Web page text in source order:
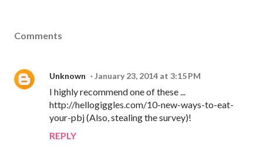
Comments
Unknown January 23, 2014 at 3:15 PM
I highly recommend one of these ...
http://hellogiggles.com/10-new-ways-to-eat-
your-pbj (Also, stealing the survey)!
REPLY